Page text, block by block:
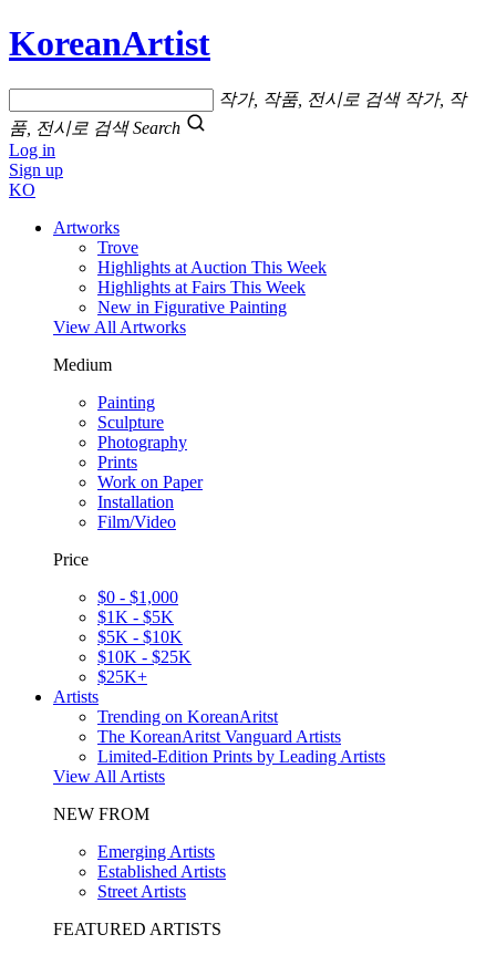
KoreanArtist
작가, 작품, 전시로 검색 작가, 작
품, 전시로 검색 Search
Log in
Sign up
KO
Artworks
Trove
Highlights at Auction This Week
Highlights at Fairs This Week
New in Figurative Painting
View All Artworks
Medium
Painting
Sculpture
Photography
Prints
Work on Paper
Installation
Film/Video
Price
$0 - $1,000
$1K - $5K
$5K - $10K
$10K - $25K
$25K+
Artists
Trending on KoreanAritst
The KoreanAritst Vanguard Artists
Limited-Edition Prints by Leading Artists
View All Artists
NEW FROM
Emerging Artists
Established Artists
Street Artists
FEATURED ARTISTS